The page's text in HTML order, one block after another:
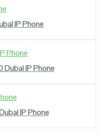
IP Phone
Dubai IP Phone
IP Phone